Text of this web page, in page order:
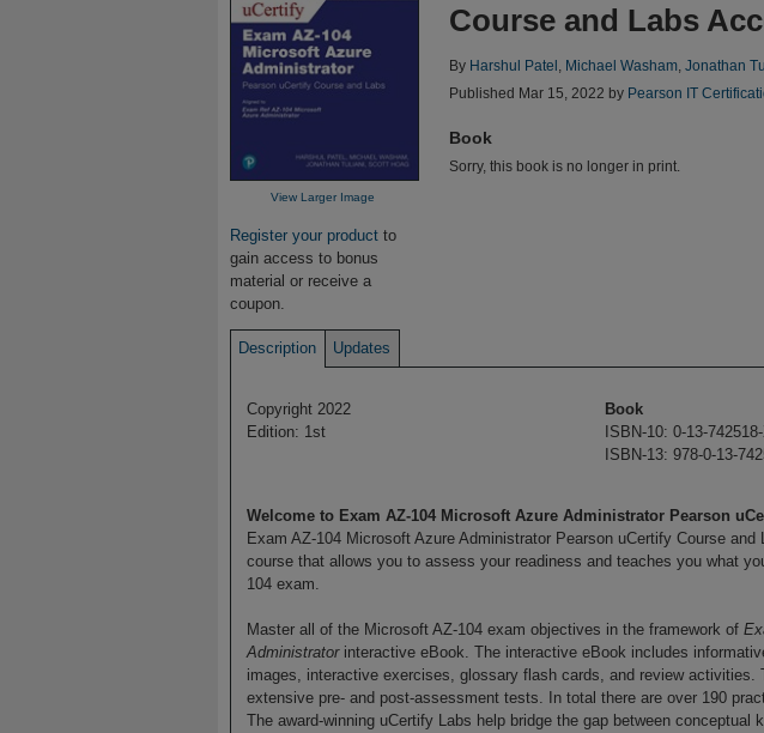
View Larger Image
Register your product to
gain access to bonus
material or receive a
coupon.
Course and Labs
By Harshul Patel Michael Washam, Jonathan
Published Mar 15, 2022 by Pearson IT
Book
Sorry, this book is no longer in print.
Description Updates
Copyright 2022
Edition: 1st
Book
ISBN-10: 0-13-
ISBN-13: 978-0-13-
Welcome to Exam AZ-104 Microsoft Azure Administrator Pearson
Exam AZ-104 Microsoft Azure Administrator Pearson uCertify Course
course that allows you to assess your readiness and teaches you what
104 exam.
Master all of the Microsoft AZ-104 exam objectives in the framework of
Administratorinteractive eBook. The interactive eBook includes
images, interactive exercises, glossary flash cards, and review activities.
extensive pre- and post-assessment tests. In total there are over 190
The award-winning uCertify Labs help bridge the gap between conceptual